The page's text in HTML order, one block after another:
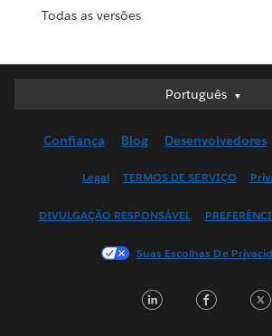
Todas as versões
Português
Português
English (UK)
Français (Canada)
日本語
Confiança Blog Desenvolvedores
Legal TERMOS DE SERVIÇO
DIVULGAÇÃO RESPONSÁVEL
Suas Escolhas De
LinkedIn